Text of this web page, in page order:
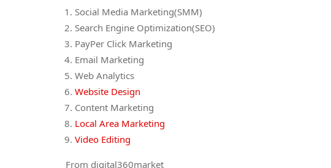
Social Media Marketing(SMM)
Search Engine Optimization(SEO)
PayPer Click Marketing
Email Marketing
Web Analytics
Website Design
Content Marketing
Local Area Marketing
Video Editing
From digital360market